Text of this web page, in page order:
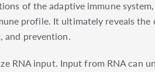
of the adaptive immune
profile. It ultimately reveals
and prevention.
RNA input. Input from RNA can